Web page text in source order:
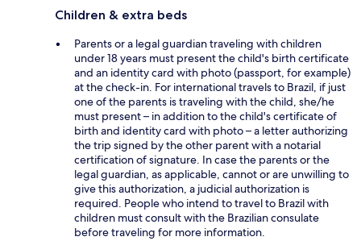
Children & extra beds
Parents or a legal guardian traveling with children
under 18 years must present the child's birth certificate
and an identity card with photo (passport, for example)
at the check-in. For international travels to Brazil, if just
one of the parents is traveling with the child, she/he
must present – in addition to the child's certificate of
birth and identity card with photo – a letter authorizing
the trip signed by the other parent with a notarial
certification of signature. In case the parents or the
legal guardian, as applicable, cannot or are unwilling to
give this authorization, a judicial authorization is
required. People who intend to travel to Brazil with
children must consult with the Brazilian consulate
before traveling for more information.